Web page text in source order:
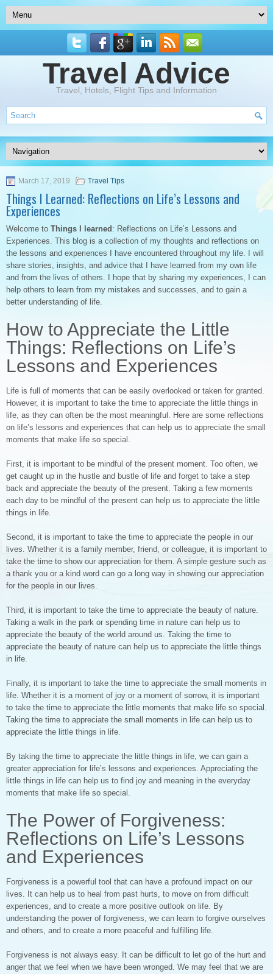
Travel Advice
Travel, Hotels, Flight Tips and Information
March 17, 2019 Travel Tips
Things I Learned: Reflections on Life’s Lessons and
Experiences
Welcome to Things I learned : Reflections on Life’s Lessons and
Experiences. This blog is a collection of my thoughts and reflections on
the lessons and experiences I have encountered throughout my life. I will
share stories, insights, and advice that I have learned from my own life
and from the lives of others. I hope that by sharing my experiences, I can
help others to learn from my mistakes and successes, and to gain a
better understanding of life.
How to Appreciate the Little
Things: Reflections on Life’s
Lessons and Experiences
Life is full of moments that can be easily overlooked or taken for granted.
However, it is important to take the time to appreciate the little things in
life, as they can often be the most meaningful. Here are some reflections
on life’s lessons and experiences that can help us to appreciate the small
moments that make life so special.
First, it is important to be mindful of the present moment. Too often, we
get caught up in the hustle and bustle of life and forget to take a step
back and appreciate the beauty of the present. Taking a few moments
each day to be mindful of the present can help us to appreciate the little
things in life.
Second, it is important to take the time to appreciate the people in our
lives. Whether it is a family member, friend, or colleague, it is important to
take the time to show our appreciation for them. A simple gesture such as
a thank you or a kind word can go a long way in showing our appreciation
for the people in our lives.
Third, it is important to take the time to appreciate the beauty of nature.
Taking a walk in the park or spending time in nature can help us to
appreciate the beauty of the world around us. Taking the time to
appreciate the beauty of nature can help us to appreciate the little things
in life.
Finally, it is important to take the time to appreciate the small moments in
life. Whether it is a moment of joy or a moment of sorrow, it is important
to take the time to appreciate the little moments that make life so special.
Taking the time to appreciate the small moments in life can help us to
appreciate the little things in life.
By taking the time to appreciate the little things in life, we can gain a
greater appreciation for life’s lessons and experiences. Appreciating the
little things in life can help us to find joy and meaning in the everyday
moments that make life so special.
The Power of Forgiveness:
Reflections on Life’s Lessons
and Experiences
Forgiveness is a powerful tool that can have a profound impact on our
lives. It can help us to heal from past hurts, to move on from difficult
experiences, and to create a more positive outlook on life. By
understanding the power of forgiveness, we can learn to forgive ourselves
and others, and to create a more peaceful and fulfilling life.
Forgiveness is not always easy. It can be difficult to let go of the hurt and
anger that we feel when we have been wronged. We may feel that we are